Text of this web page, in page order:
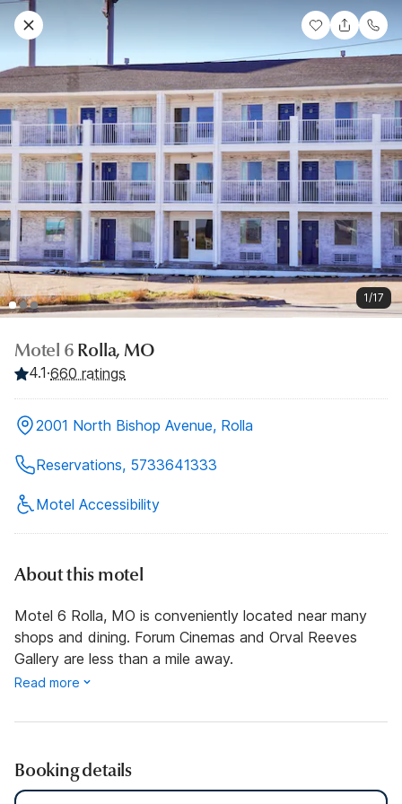
1/17
Motel 6 Rolla, MO
4.1·660 ratings
2001 North Bishop Avenue, Rolla
Reservations, 5733641333
Motel Accessibility
About this motel
Motel 6 Rolla, MO is conveniently located near many
shops and dining. Forum Cinemas and Orval Reeves
Gallery are less than a mile away.
Read more
Booking details